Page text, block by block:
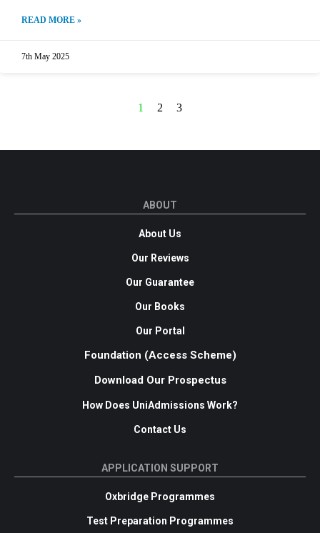
READ MORE »
7th May 2025
1 2 3
ABOUT
About Us
Our Reviews
Our Guarantee
Our Books
Our Portal
Foundation (Access Scheme)
Download Our Prospectus
How Does UniAdmissions Work?
Contact Us
APPLICATION SUPPORT
Oxbridge Programmes
Test Preparation Programmes